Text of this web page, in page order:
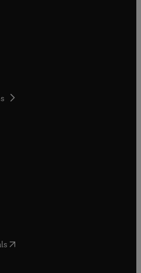
tab/window
new tab/window
in new tab/window
tab/window
in new tab/window
in new tab/window
( opens in new tab/window
in new tab/window
in new tab/window